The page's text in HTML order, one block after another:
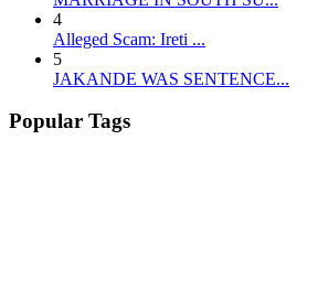
4
Alleged Scam: Ireti ...
5
JAKANDE WAS SENTENCE...
Popular Tags